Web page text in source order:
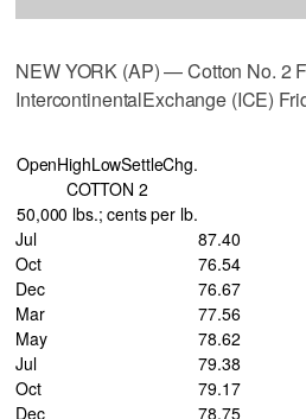
NEW YORK (AP) — Cotton No. 2
IntercontinentalExchange (ICE)
OpenHighLowSettleChg.
COTTON 2
50,000 lbs.; cents per lb.
Jul
87.40
Oct
76.54
Dec
76.67
Mar
77.56
May
78.62
Jul
79.38
Oct
79.17
Dec
78.75